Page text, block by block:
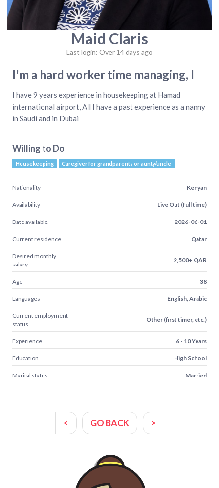
Maid Claris
Last login: Over 14 days ago
I'm a hard worker time managing, I
I have 9 years experience in housekeeping at Hamad
international airport, All I have a past experience as a nanny
in Saudi and in Dubai
Willing to Do
Housekeeping Caregiver for grandparents or aunty/uncle
Nationality Kenyan
Availability Live Out (full time)
Date available 2026-06-01
Current residence Qatar
Desired monthly
salary
2,500+ QAR
Age 38
Languages English, Arabic
Current employment
status
Other (first timer, etc.)
Experience 6 - 10 Years
Education High School
Marital status Married
< GO BACK >